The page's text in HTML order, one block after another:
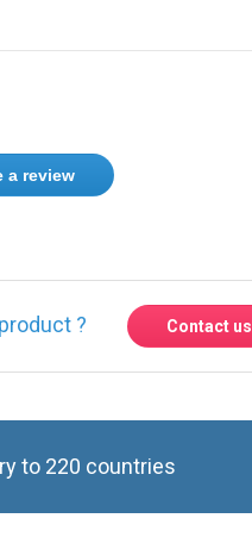
a review
? Contact us
to 220 countries